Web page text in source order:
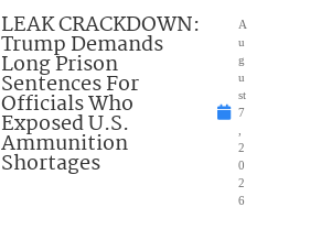
LEAK CRACKDOWN:
Trump Demands
Long Prison
Sentences For
Officials Who
Exposed U.S.
Ammunition
Shortages
A
u
g
u
st
7
,
2
0
2
6